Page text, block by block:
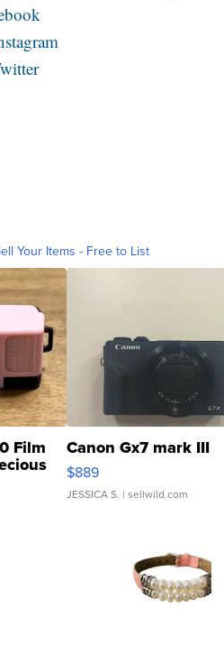
Your Items - Free to List
Film Canon Gx7 mark III
$889
JESSICA S. | sellwild.com